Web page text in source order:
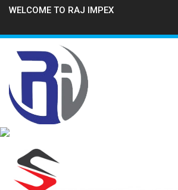
WELCOME TO RAJ IMPEX